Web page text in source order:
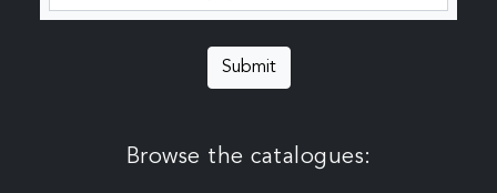
Submit
Browse the catalogues: